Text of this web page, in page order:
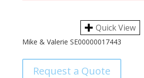
Quick View
Mike & Valerie SE00000017443
Request a Quote